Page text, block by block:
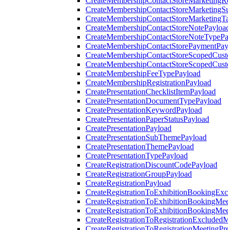
CreateMembershipFeeTypePayload
CreateMembershipRegistrationPayload
CreatePresentationChecklistItemPayload
CreatePresentationDocumentTypePayload
CreatePresentationKeywordPayload
CreatePresentationPaperStatusPayload
CreatePresentationPayload
CreatePresentationSubThemePayload
CreatePresentationThemePayload
CreatePresentationTypePayload
CreateRegistrationDiscountCodePayload
CreateRegistrationGroupPayload
CreateRegistrationPayload